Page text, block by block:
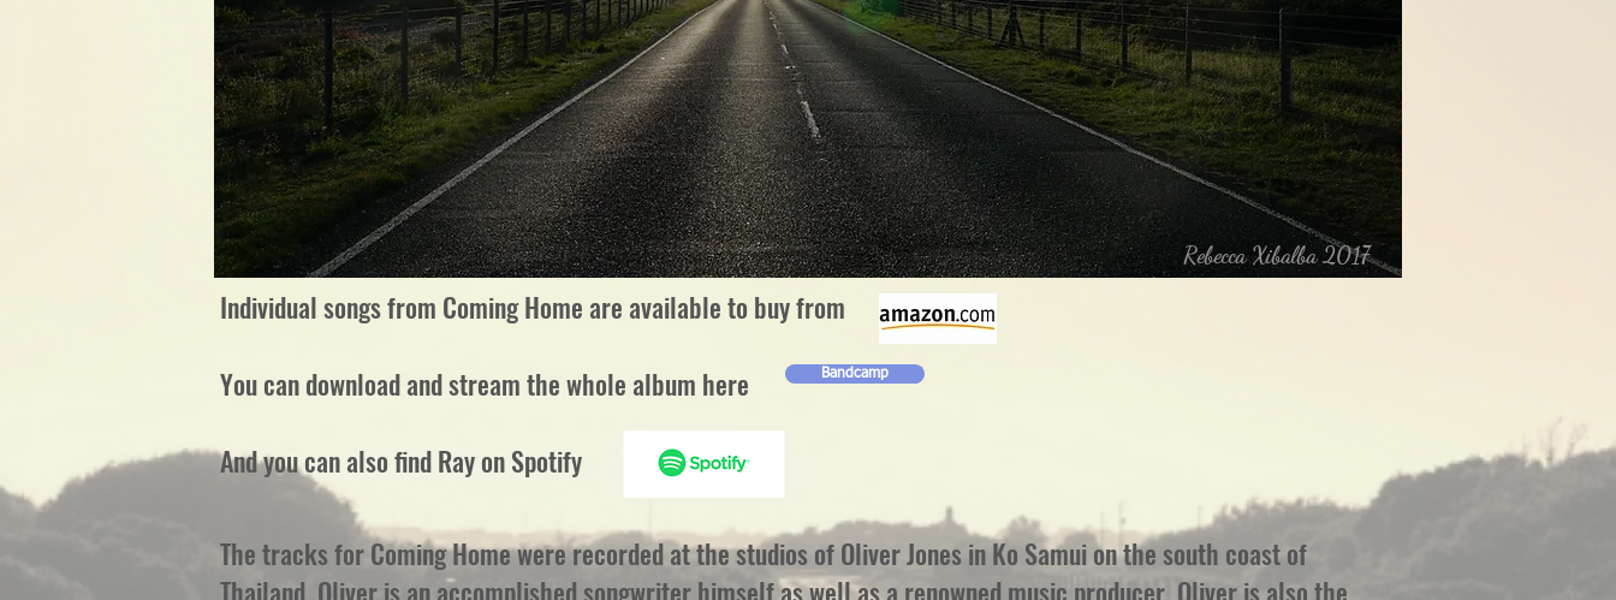
Rebecca Xibalba 2017
Individual songs from Coming Home are available to buy from
You can download and stream the whole album here
And you can also find Ray on Spotify
Bandcamp
The tracks for Coming Home were recorded at the studios of Oliver Jones in Ko Samui on the south coast of
Thailand. Oliver is an accomplished songwriter himself as well as a renowned music producer. Oliver is also the